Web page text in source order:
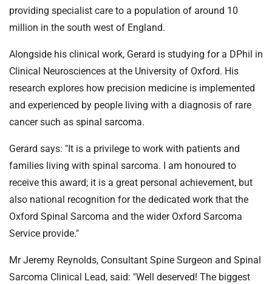
providing specialist care to a population of around 10
million in the south west of England.
Alongside his clinical work, Gerard is studying for a DPhil in
Clinical Neurosciences at the University of Oxford. His
research explores how precision medicine is implemented
and experienced by people living with a diagnosis of rare
cancer such as spinal sarcoma.
Gerard says: "It is a privilege to work with patients and
families living with spinal sarcoma. I am honoured to
receive this award; it is a great personal achievement, but
also national recognition for the dedicated work that the
Oxford Spinal Sarcoma and the wider Oxford Sarcoma
Service provide."
Mr Jeremy Reynolds, Consultant Spine Surgeon and Spinal
Sarcoma Clinical Lead, said: "Well deserved! The biggest